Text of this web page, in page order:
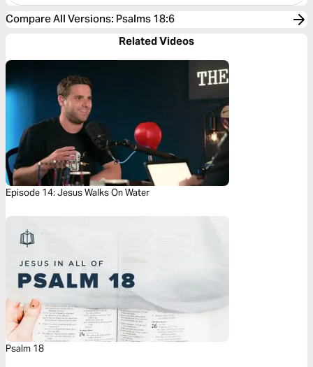
Compare All Versions: Psalms 18:6
Related Videos
Episode 14: Jesus Walks On Water
Psalm 18